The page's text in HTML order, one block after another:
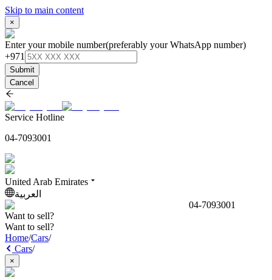
Skip to main content
×
Enter your mobile number(preferably your WhatsApp number)
+971
Submit
Cancel
Service Hotline
04-7093001
United Arab Emirates
العربية
04-7093001
Want to sell?
Want to sell?
Home/Cars/
Cars/
×